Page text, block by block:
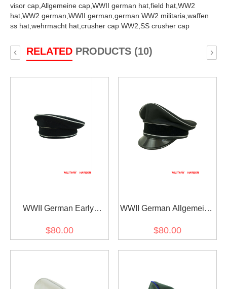
visor cap, Allgemeine cap, WWII german hat, field hat, WW2
hat, WW2 german, WWII german, german WW2 militaria, waffen
ss hat, wehrmacht hat, crusher cap WW2, SS crusher cap
RELATEDPRODUCTS (10)
‹ ›
WWII German Early
cap
$80.00
WWII German Allgemeine
Gabardine Visor cap I
$80.00